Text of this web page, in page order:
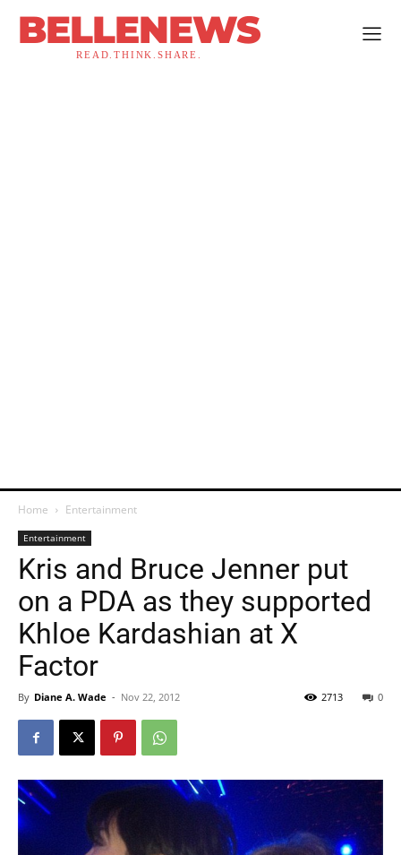
BELLENEWS
READ.THINK.SHARE.
Home Entertainment
Entertainment
Kris and Bruce Jenner put
on a PDA as they supported
Khloe Kardashian at X
Factor
By Diane A. Wade - Nov 22, 2012 0
2713